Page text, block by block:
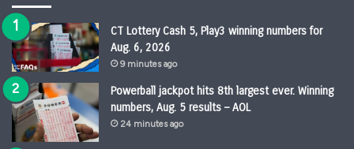
CT Lottery Cash 5, Play3 winning numbers for
Aug. 6, 2026
9 minutes ago
Powerball jackpot hits 8th largest ever. Winning
numbers, Aug. 5 results – AOL
24 minutes ago